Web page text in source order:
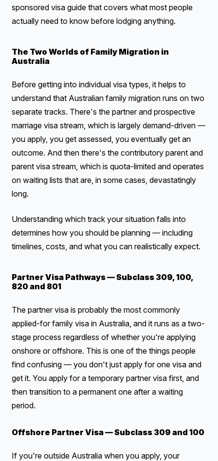
sponsored visa guide that covers what most people
actually need to know before lodging anything.
The Two Worlds of Family Migration in
Australia
Before getting into individual visa types, it helps to
understand that Australian family migration runs on two
separate tracks. There's the partner and prospective
marriage visa stream, which is largely demand-driven —
you apply, you get assessed, you eventually get an
outcome. And then there's the contributory parent and
parent visa stream, which is quota-limited and operates
on waiting lists that are, in some cases, devastatingly
long.
Understanding which track your situation falls into
determines how you should be planning — including
timelines, costs, and what you can realistically expect.
Partner Visa Pathways — Subclass 309, 100,
820 and 801
The partner visa is probably the most commonly
applied-for family visa in Australia, and it runs as a two-
stage process regardless of whether you're applying
onshore or offshore. This is one of the things people
find confusing — you don't just apply for one visa and
get it. You apply for a temporary partner visa first, and
then transition to a permanent one after a waiting
period.
Offshore Partner Visa — Subclass 309 and 100
If you're outside Australia when you apply, your